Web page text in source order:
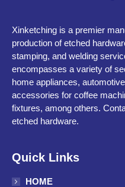
Xinketching is a premier
production of etched
stamping, and welding
encompasses a variety of
home appliances,
accessories for coffee
fixtures, among others.
etched hardware.
Quick Links
HOME